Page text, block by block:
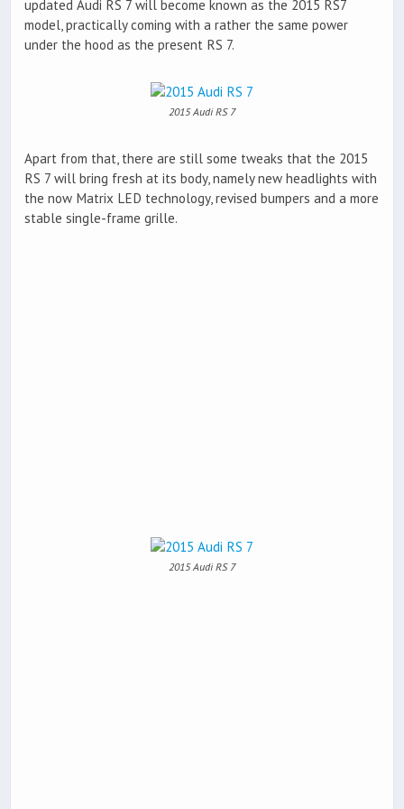
updated Audi RS 7 will become known as the 2015 RS7
model, practically coming with a rather the same power
under the hood as the present RS 7.
2015 Audi RS 7
Apart from that, there are still some tweaks that the 2015
RS 7 will bring fresh at its body, namely new headlights with
the now Matrix LED technology, revised bumpers and a more
stable single-frame grille.
2015 Audi RS 7